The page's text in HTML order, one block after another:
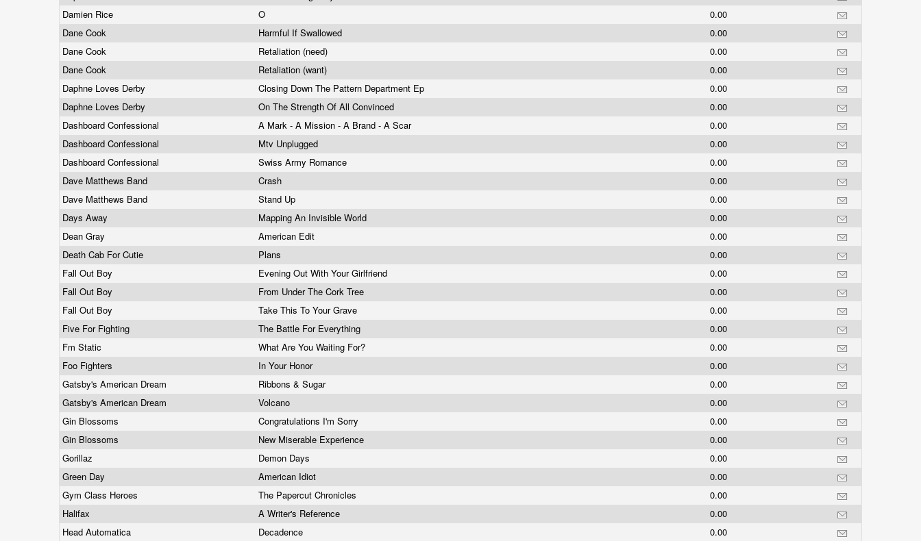
Damien Rice
O
0.00
Dane Cook
Harmful If Swallowed
0.00
Dane Cook
Retaliation (need)
0.00
Dane Cook
Retaliation (want)
0.00
Daphne Loves Derby
Closing Down The Pattern Department Ep
0.00
Daphne Loves Derby
On The Strength Of All Convinced
0.00
Dashboard Confessional
A Mark - A Mission - A Brand - A Scar
0.00
Dashboard Confessional
Mtv Unplugged
0.00
Dashboard Confessional
Swiss Army Romance
0.00
Dave Matthews Band
Crash
0.00
Dave Matthews Band
Stand Up
0.00
Days Away
Mapping An Invisible World
0.00
Dean Gray
American Edit
0.00
Death Cab For Cutie
Plans
0.00
Fall Out Boy
Evening Out With Your Girlfriend
0.00
Fall Out Boy
From Under The Cork Tree
0.00
Fall Out Boy
Take This To Your Grave
0.00
Five For Fighting
The Battle For Everything
0.00
Fm Static
What Are You Waiting For?
0.00
Foo Fighters
In Your Honor
0.00
Gatsby's American Dream
Ribbons & Sugar
0.00
Gatsby's American Dream
Volcano
0.00
Gin Blossoms
Congratulations I'm Sorry
0.00
Gin Blossoms
New Miserable Experience
0.00
Gorillaz
Demon Days
0.00
Green Day
American Idiot
0.00
Gym Class Heroes
The Papercut Chronicles
0.00
Halifax
A Writer's Reference
0.00
Head Automatica
Decadence
0.00